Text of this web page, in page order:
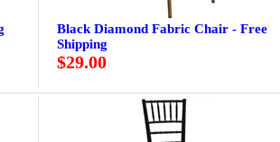
Black Diamond Fabric Chair - Free
Shipping
$29.00